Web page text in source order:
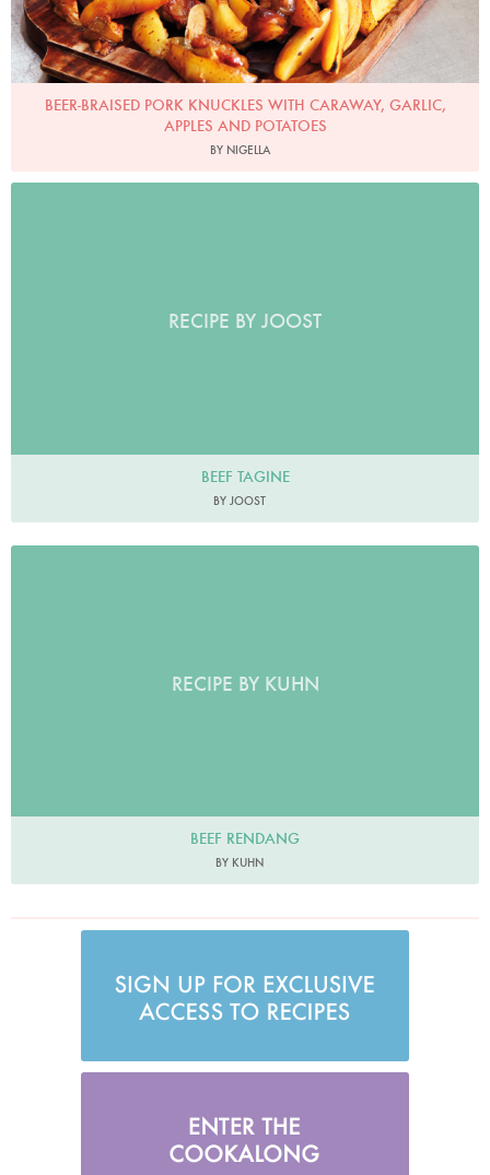
BEER-BRAISED PORK KNUCKLES WITH CARAWAY, GARLIC,
APPLES AND POTATOES
BY NIGELLA
RECIPE BY JOOST
BEEF TAGINE
BY JOOST
RECIPE BY KUHN
BEEF RENDANG
BY KUHN